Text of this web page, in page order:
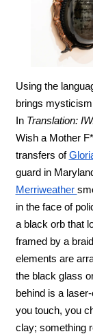
Using the
brings
In Translation:
Wish a Mother
transfers of
guard in
Merriweather
in the face of
a black orb that
framed by a
elements are
the black glass
behind is a
you touch, you
clay; something